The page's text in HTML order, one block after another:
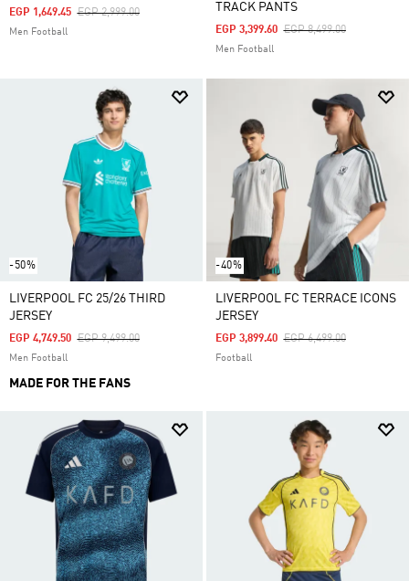
Price Reduced From
EGP 2,999.00To
EGP 1,649.45
Men Football
TRACK PANTS
Price Reduced From
EGP 8,499.00To
EGP 3,399.60
Men Football
-50%
LIVERPOOL FC 25/26 THIRD
JERSEY
Price Reduced From
EGP 9,499.00To
EGP 4,749.50
Men Football
MADE FOR THE FANS
-40%
LIVERPOOL FC TERRACE ICONS
JERSEY
Price Reduced From
EGP 6,499.00To
EGP 3,899.40
Football